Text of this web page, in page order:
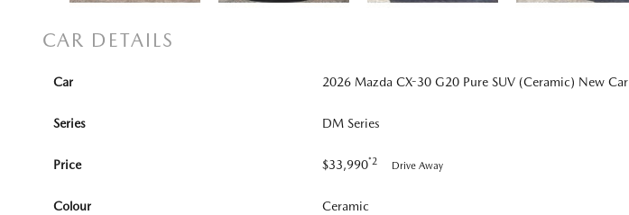
CAR DETAILS
Car 2026 Mazda CX-30 G20 Pure SUV (Ceramic) New Car
Series DM Series
Price $33,990*2 Drive Away
Colour Ceramic